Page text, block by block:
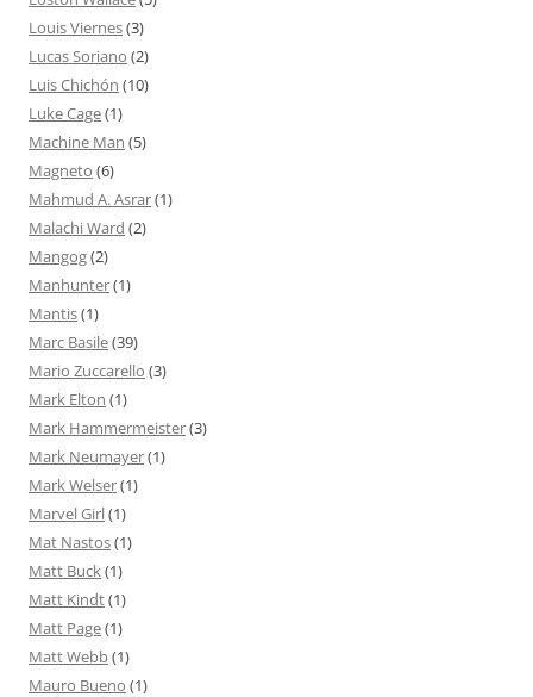
Louis Viernes(3)
Lucas Soriano (2)
Luis Chichón (10)
Luke Cage(1)
Machine Man (5)
Magneto (6)
Mahmud A. Asrar(1)
Malachi Ward (2)
Mangog(2)
Manhunter(1)
Mantis(1)
Marc Basile(39)
Mario Zuccarello (3)
Mark Elton (1)
Mark Hammermeister(3)
Mark Neumayer(1)
Mark Welser(1)
Marvel Girl(1)
Mat Nastos(1)
Matt Buck(1)
Matt Kindt(1)
Matt Page(1)
Matt Webb(1)
Mauro Bueno (1)